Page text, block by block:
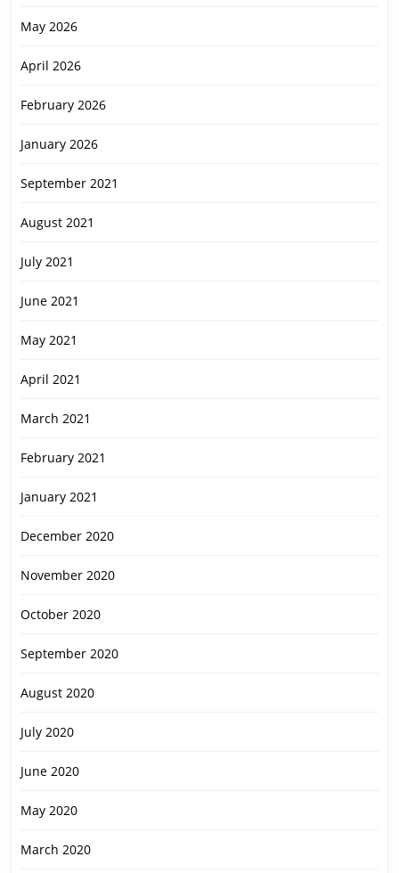
May 2026
April 2026
February 2026
January 2026
September 2021
August 2021
July 2021
June 2021
May 2021
April 2021
March 2021
February 2021
January 2021
December 2020
November 2020
October 2020
September 2020
August 2020
July 2020
June 2020
May 2020
March 2020